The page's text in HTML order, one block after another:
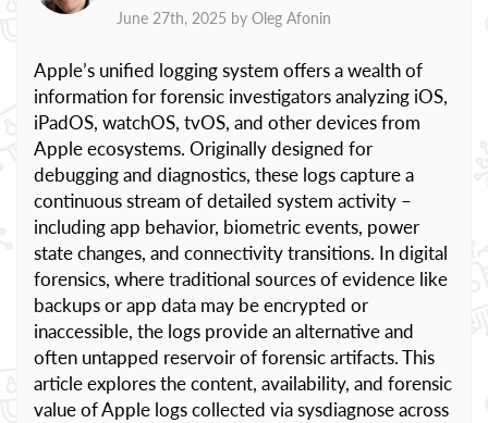
June 27th, 2025 by Oleg Afonin
Apple’s unified logging system offers a wealth of
information for forensic investigators analyzing iOS,
iPadOS, watchOS, tvOS, and other devices from
Apple ecosystems. Originally designed for
debugging and diagnostics, these logs capture a
continuous stream of detailed system activity –
including app behavior, biometric events, power
state changes, and connectivity transitions. In digital
forensics, where traditional sources of evidence like
backups or app data may be encrypted or
inaccessible, the logs provide an alternative and
often untapped reservoir of forensic artifacts. This
article explores the content, availability, and forensic
value of Apple logs collected via sysdiagnose across